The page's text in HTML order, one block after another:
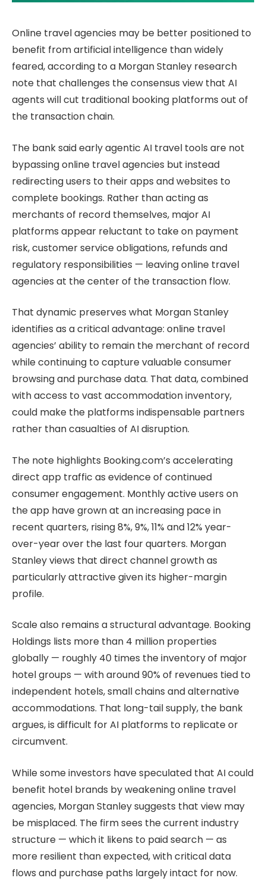
Online travel agencies may be better positioned to
benefit from artificial intelligence than widely
feared, according to a Morgan Stanley research
note that challenges the consensus view that AI
agents will cut traditional booking platforms out of
the transaction chain.
The bank said early agentic AI travel tools are not
bypassing online travel agencies but instead
redirecting users to their apps and websites to
complete bookings. Rather than acting as
merchants of record themselves, major AI
platforms appear reluctant to take on payment
risk, customer service obligations, refunds and
regulatory responsibilities — leaving online travel
agencies at the center of the transaction flow.
That dynamic preserves what Morgan Stanley
identifies as a critical advantage: online travel
agencies’ ability to remain the merchant of record
while continuing to capture valuable consumer
browsing and purchase data. That data, combined
with access to vast accommodation inventory,
could make the platforms indispensable partners
rather than casualties of AI disruption.
The note highlights Booking.com’s accelerating
direct app traffic as evidence of continued
consumer engagement. Monthly active users on
the app have grown at an increasing pace in
recent quarters, rising 8%, 9%, 11% and 12% year-
over-year over the last four quarters. Morgan
Stanley views that direct channel growth as
particularly attractive given its higher-margin
profile.
Scale also remains a structural advantage. Booking
Holdings lists more than 4 million properties
globally — roughly 40 times the inventory of major
hotel groups — with around 90% of revenues tied to
independent hotels, small chains and alternative
accommodations. That long-tail supply, the bank
argues, is difficult for AI platforms to replicate or
circumvent.
While some investors have speculated that AI could
benefit hotel brands by weakening online travel
agencies, Morgan Stanley suggests that view may
be misplaced. The firm sees the current industry
structure — which it likens to paid search — as
more resilient than expected, with critical data
flows and purchase paths largely intact for now.